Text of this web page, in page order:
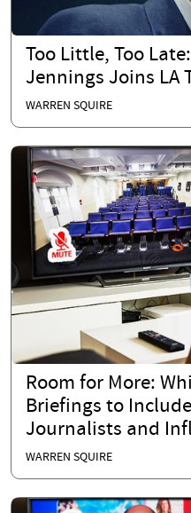
Too Little, Too
Jennings Joins LA
WARREN SQUIRE
Room for More:
Briefings to
Journalists and
WARREN SQUIRE